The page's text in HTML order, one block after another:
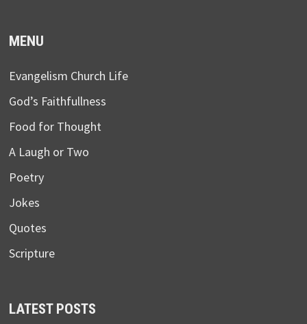
MENU
Evangelism Church Life
God’s Faithfullness
Food for Thought
A Laugh or Two
Poetry
Jokes
Quotes
Scripture
LATEST POSTS